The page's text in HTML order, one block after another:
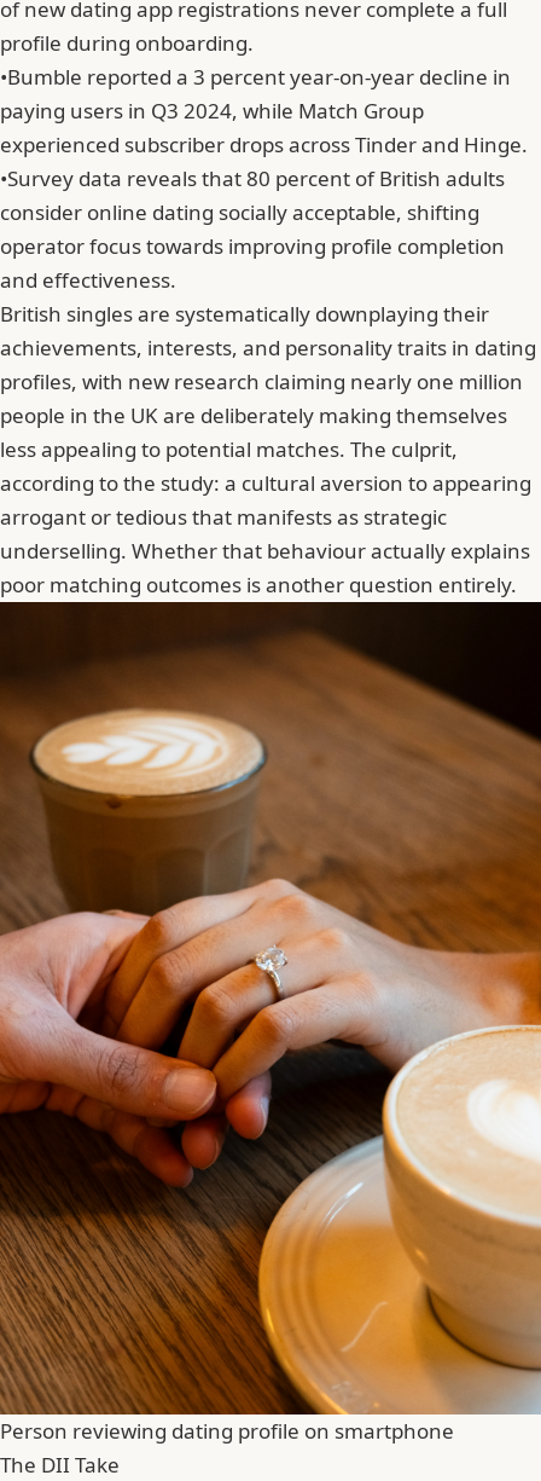
of new dating app registrations never complete a full
profile during onboarding.
•Bumble reported a 3 percent year-on-year decline in
paying users in Q3 2024, while Match Group
experienced subscriber drops across Tinder and Hinge.
•Survey data reveals that 80 percent of British adults
consider online dating socially acceptable, shifting
operator focus towards improving profile completion
and effectiveness.
British singles are systematically downplaying their
achievements, interests, and personality traits in dating
profiles, with new research claiming nearly one million
people in the UK are deliberately making themselves
less appealing to potential matches. The culprit,
according to the study: a cultural aversion to appearing
arrogant or tedious that manifests as strategic
underselling. Whether that behaviour actually explains
poor matching outcomes is another question entirely.
Person reviewing dating profile on smartphone
The DII Take